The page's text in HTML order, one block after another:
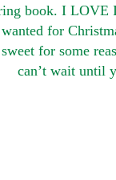
book. I LOVE
for
sweet for some
can’t wait until